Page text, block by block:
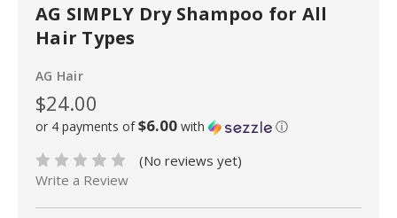
AG SIMPLY Dry Shampoo for All
Hair Types
AG Hair
$24.00
or 4 payments of$6.00 with ⓘ
(No reviews yet)
Write a Review